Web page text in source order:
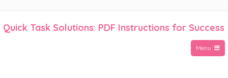
toQuick Task Solutions: PDF Instructions for Success
Menu